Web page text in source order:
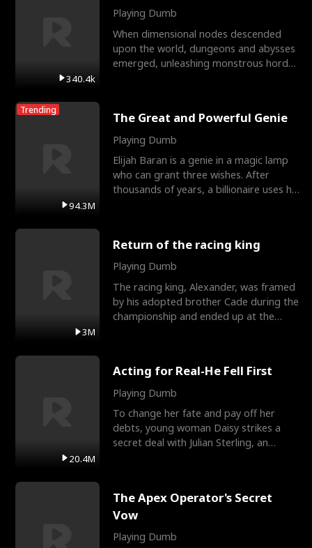
340.4k
Playing Dumb
When dimensional nodes descended
upon the world, dungeons and abysses
emerged, unleashing monstrous hordes
Trending
94.3M
The Great and Powerful Genie
Playing Dumb
Elijah Baran is a genie in a magic lamp
who can grant three wishes. After
thousands of years, a billionaire uses his
3M
Return of the racing king
Playing Dumb
The racing king, Alexander, was framed
by his adopted brother Cade during the
championship and ended up at the
20.4M
Acting for Real-He Fell First
Playing Dumb
To change her fate and pay off her
debts, young woman Daisy strikes a
secret deal with Julian Sterling, an
The Apex Operator's Secret
Vow
Playing Dumb